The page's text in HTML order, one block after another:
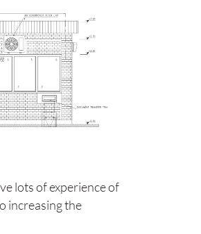
lots of experience of
increasing the